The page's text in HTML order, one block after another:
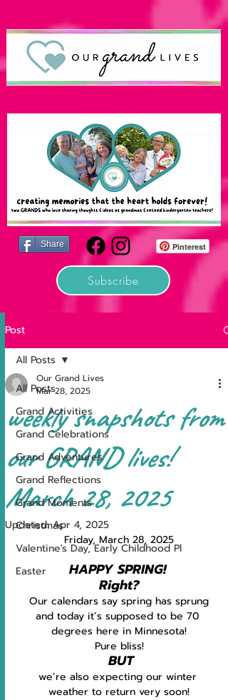
Pinterest
Subscribe
Share
Post
All Posts
Grand Activities
Grand Celebrations
Grand Adventures
Grand Reflections
Grand Moments
Christmas
Valentine's Day, Early Childhood Pl
Easter
All Posts
weekly snapshots from
our GRAND lives!
March 28, 2025
Our Grand Lives
Mar 28, 2025
Updated:Apr 4, 2025
Friday, March 28, 2025
HAPPY SPRING!
Right?
Our calendars say spring has sprung
and today it’s supposed to be 70
degrees here in Minnesota!
Pure bliss!
BUT
we’re also expecting our winter
weather to return very soon!